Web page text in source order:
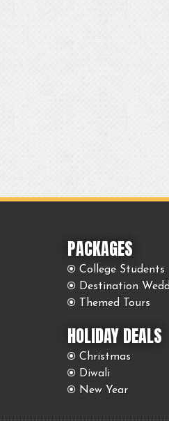
PACKAGES
College Students
Destination
Themed Tours
HOLIDAY DEALS
Christmas
Diwali
New Year